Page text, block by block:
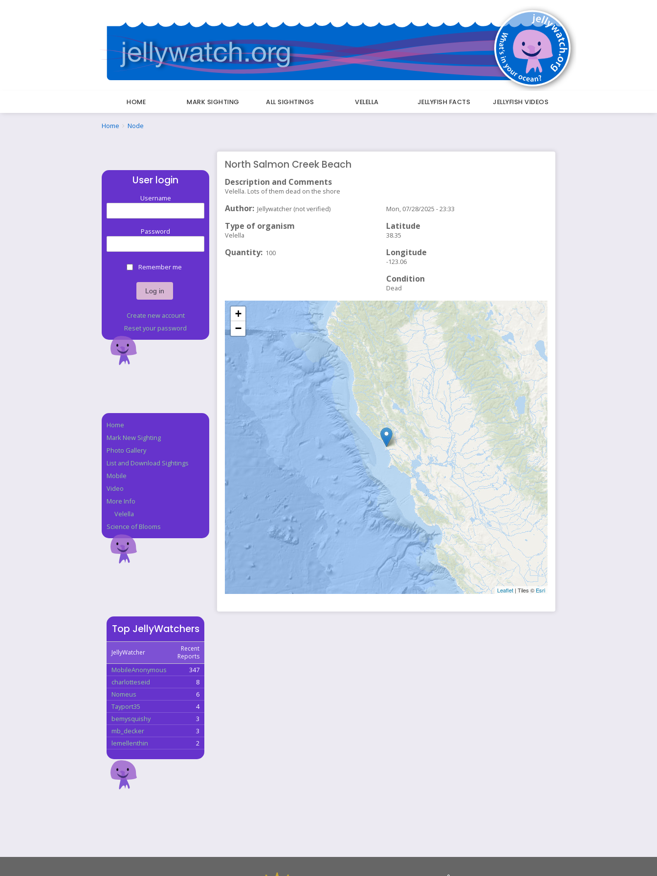
HOME MARK SIGHTING ALL SIGHTINGS VELELLA JELLYFISH FACTS JELLYFISH VIDEOS
Breadcrumbs
You
Home Node
North Salmon Creek Beach
Description and Comments
Velella. Lots of them dead on the shore
Author Jellywatcher (not verified)
Type of organism
Velella
Quantity 100
Mon, 07/28/2025 - 23:33
Latitude
38.35
Longitude
-123.06
Condition
Dead
+
−
Leaflet | Tiles © Esri
User login
Username
Password
Remember me
Create new account
Reset your password
Navigation
Home
Mark New Sighting
Photo Gallery
List and Download Sightings
Mobile
Video
More Info
Velella
Science of Blooms
Top JellyWatchers
JellyWatcher
Recent
Reports
MobileAnonymous
347
charlotteseid
8
Nomeus
6
Tayport35
4
bemysquishy
3
mb_decker
3
lemellenthin
2